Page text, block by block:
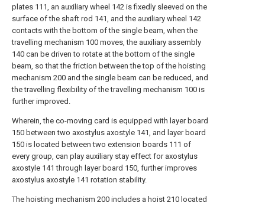
plates 111, an auxiliary wheel 142 is fixedly sleeved on the
surface of the shaft rod 141, and the auxiliary wheel 142
contacts with the bottom of the single beam, when the
travelling mechanism 100 moves, the auxiliary assembly
140 can be driven to rotate at the bottom of the single
beam, so that the friction between the top of the hoisting
mechanism 200 and the single beam can be reduced, and
the travelling flexibility of the travelling mechanism 100 is
further improved.
Wherein, the co-moving card is equipped with layer board
150 between two axostylus axostyle 141, and layer board
150 is located between two extension boards 111 of
every group, can play auxiliary stay effect for axostylus
axostyle 141 through layer board 150, further improves
axostylus axostyle 141 rotation stability.
The hoisting mechanism 200 includes a hoist 210 located